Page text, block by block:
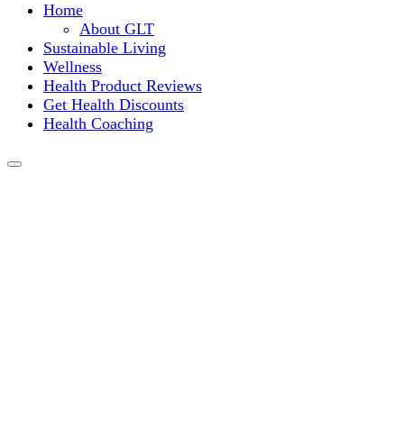
Home
About GLT
Sustainable Living
Wellness
Health Product Reviews
Get Health Discounts
Health Coaching